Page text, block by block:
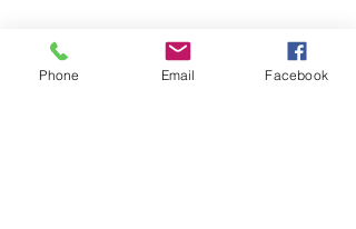
Share this event
Phone Email Facebook